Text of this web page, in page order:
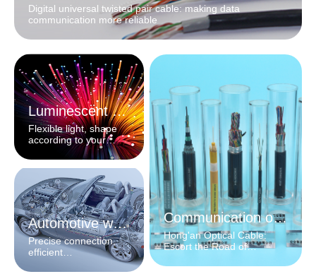
Digital universal twisted pair cable: making data
communication more reliable
Luminescent fiber
Flexible light, shape
according to your
Automotive wiring harness
Precise connection,
efficient
Communication optical cable
Hong'an Optical Cable:
Escort the Road of